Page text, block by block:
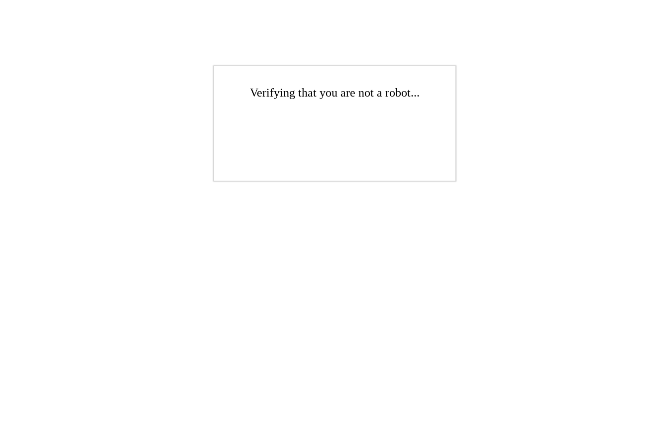
Verifying that you are not a robot...